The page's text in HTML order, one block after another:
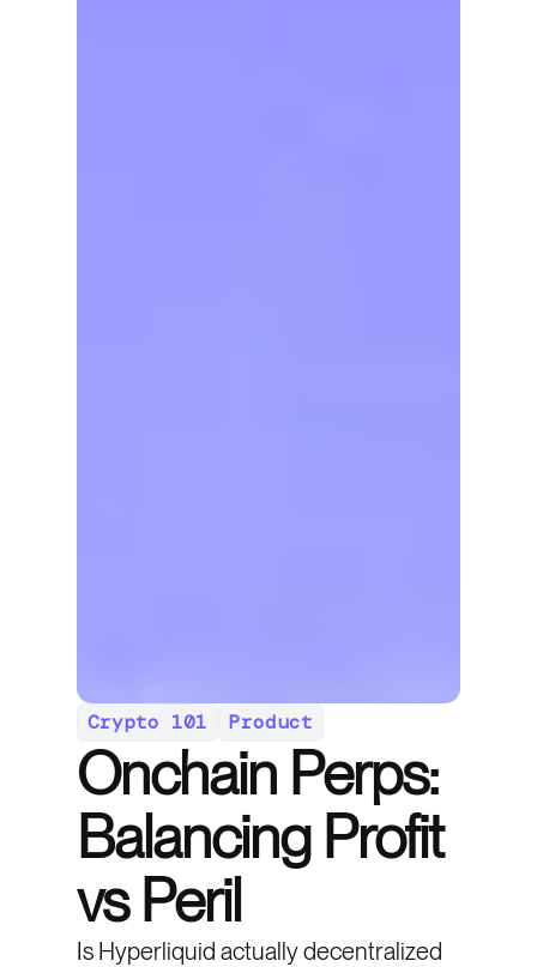
Crypto 101 Product
Onchain Perps:
Balancing Profit
vs Peril
Is Hyperliquid actually decentralized